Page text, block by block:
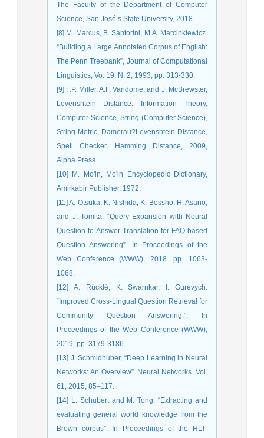
The Faculty of the Department of Computer
Science, San José’s State University, 2018.
[8] M. Marcus, B. Santorini, M.A. Marcinkiewicz.
“Building a Large Annotated Corpus of English:
The Penn Treebank”, Journal of Computational
Linguistics, Vo. 19, N. 2, 1993, pp. 313-330.
[9] F.P. Miller, A.F. Vandome, and J. McBrewster,
Levenshtein Distance: Information Theory,
Computer Science, String (Computer Science),
String Metric, Damerau?Levenshtein Distance,
Spell Checker, Hamming Distance, 2009,
Alpha Press.
[10] M. Mo'in, Mo'in Encyclopedic Dictionary,
Amirkabir Publisher, 1972.
[11] A. Otsuka, K. Nishida, K. Bessho, H. Asano,
and J. Tomita. “Query Expansion with Neural
Question-to-Answer Translation for FAQ-based
Question Answering”. In Proceedings of the
Web Conference (WWW), 2018. pp. 1063-
1068.
[12] A. Rücklé, K. Swarnkar, I. Gurevych.
“Improved Cross-Lingual Question Retrieval for
Community Question Answering.”, In
Proceedings of the Web Conference (WWW),
2019, pp. 3179-3186.
[13] J. Schmidhuber, “Deep Learning in Neural
Networks: An Overview”. Neural Networks. Vol.
61, 2015, 85–117.
[14] L. Schubert and M. Tong. “Extracting and
evaluating general world knowledge from the
Brown corpus”. In Proceedings of the HLT-